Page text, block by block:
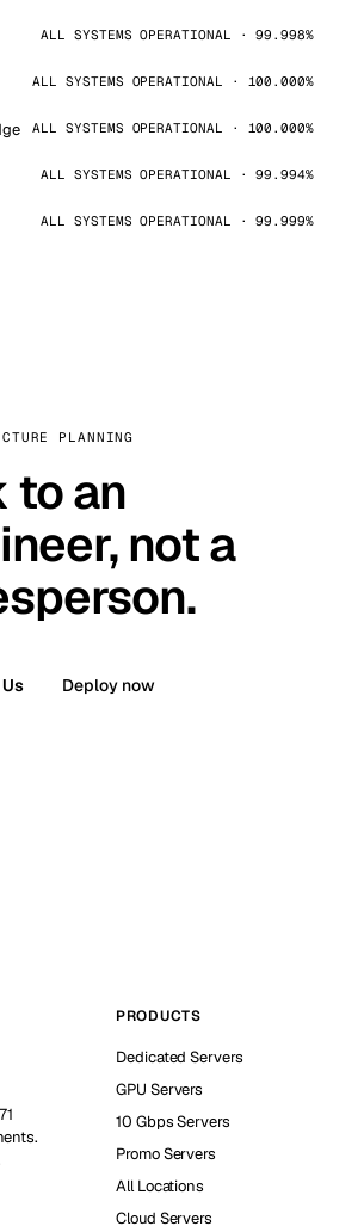
ALL SYSTEMS OPERATIONAL · 99.998%
ALL SYSTEMS OPERATIONAL · 100.000%
ALL SYSTEMS OPERATIONAL · 100.000%
ALL SYSTEMS OPERATIONAL · 99.994%
ALL SYSTEMS OPERATIONAL · 99.999%
PLANNING
to an
not a
Deploy now
PRODUCTS
Dedicated Servers
GPU Servers
10 Gbps Servers
Promo Servers
All Locations
Cloud Servers